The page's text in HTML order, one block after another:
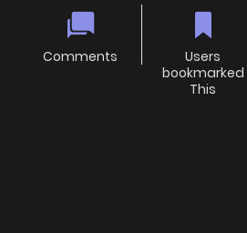
Comments
Users
bookmarked
This